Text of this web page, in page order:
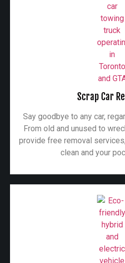
Scrap Car
Say goodbye to any car,
From old and unused to
provide free removal
clean and your